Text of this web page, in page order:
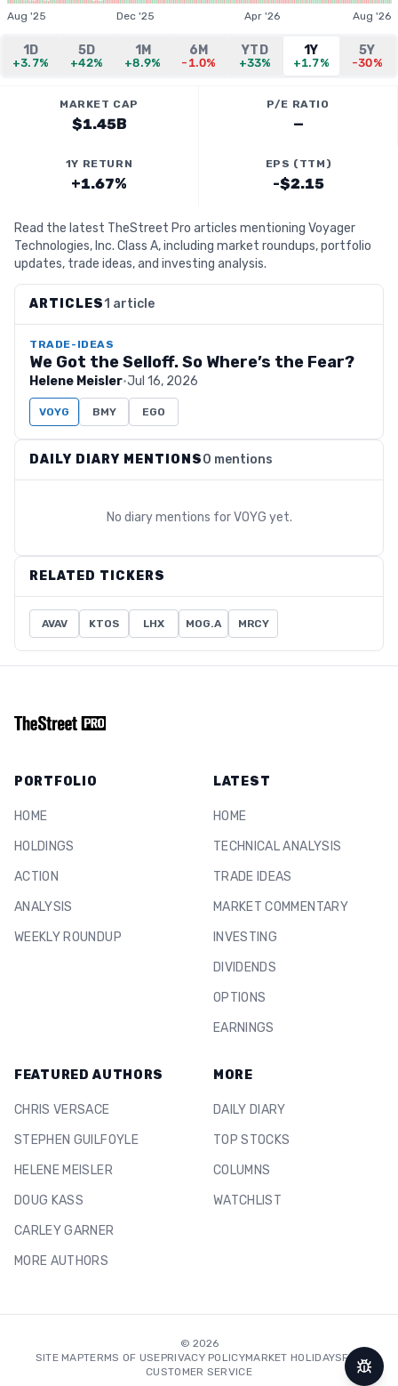
Aug '25 Dec '25 Apr '26 Aug '26
1D
+3.7%
5D
+42%
1M
+8.9%
6M
-1.0%
YTD
+33%
1Y
+1.7%
5Y
-30%
MARKET CAP
$1.45B
P/E RATIO
—
1Y RETURN
+1.67%
EPS (TTM)
-$2.15
Read the latest TheStreet Pro articles mentioning Voyager
Technologies, Inc. Class A, including market roundups, portfolio
updates, trade ideas, and investing analysis.
ARTICLES1 article
TRADE-IDEAS
We Got the Selloff. So Where’s the Fear?
Helene Meisler·Jul 16, 2026
VOYG BMY EGO
DAILY DIARY MENTIONS0 mentions
No diary mentions forVOYG yet.
RELATED TICKERS
AVAV KTOS LHX MOG.A MRCY
PORTFOLIO
HOME
HOLDINGS
ACTION
ANALYSIS
WEEKLY ROUNDUP
LATEST
HOME
TECHNICAL ANALYSIS
TRADE IDEAS
MARKET COMMENTARY
INVESTING
DIVIDENDS
OPTIONS
EARNINGS
FEATURED AUTHORS
CHRIS VERSACE
STEPHEN GUILFOYLE
HELENE MEISLER
DOUG KASS
CARLEY GARNER
MORE AUTHORS
MORE
DAILY DIARY
TOP STOCKS
COLUMNS
WATCHLIST
© 2026
SITE MAPTERMS OF USEPRIVACY POLICYMARKET HOLIDAYSFAQ
CUSTOMER SERVICE